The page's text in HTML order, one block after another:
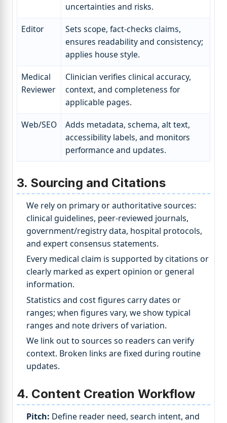
uncertainties and risks.
Editor
Sets scope, fact-checks claims,
ensures readability and consistency;
applies house style.
Medical
Reviewer
Clinician verifies clinical accuracy,
context, and completeness for
applicable pages.
Web/SEO
Adds metadata, schema, alt text,
accessibility labels, and monitors
performance and updates.
3. Sourcing and Citations
We rely on primary or authoritative sources:
clinical guidelines, peer-reviewed journals,
government/registry data, hospital protocols,
and expert consensus statements.
Every medical claim is supported by citations or
clearly marked as expert opinion or general
information.
Statistics and cost figures carry dates or
ranges; when figures vary, we show typical
ranges and note drivers of variation.
We link out to sources so readers can verify
context. Broken links are fixed during routine
updates.
4. Content Creation Workflow
Pitch: Define reader need, search intent, and